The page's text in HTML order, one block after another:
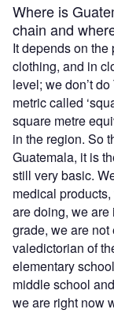
Where is
chain and
It depends on
clothing, and in
level; we don’t
metric called
square metre
in the region. So
Guatemala, it is
still very basic.
medical
are doing, we are
grade, we are
valedictorian of
elementary
middle school
we are right now